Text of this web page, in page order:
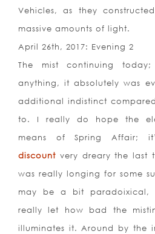
Vehicles, as they
massive amounts of light.
April 26th, 2017: Evening 2
The mist continuing
anything, it absolutely was
additional indistinct
to. I really do hope the
means of Spring Affair;
discount very dreary the last
was really longing for some
may be a bit paradoixical,
really let how bad the
illuminates it. Around by the